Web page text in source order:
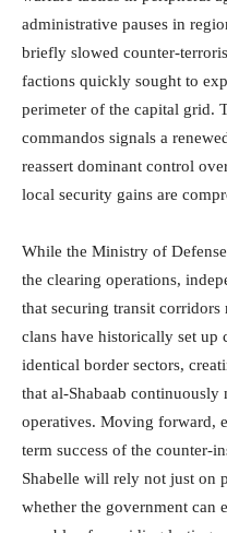
administrative pauses in
briefly slowed counter-
factions quickly sought to
perimeter of the capital grid.
commandos signals a
reassert dominant control
local security gains are
While the Ministry of
the clearing operations,
that securing transit
clans have historically set up
identical border sectors,
that al-Shabaab continuously
operatives. Moving forward,
term success of the counter-
Shabelle will rely not just on
whether the government can